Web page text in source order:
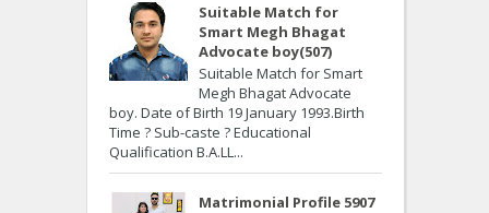
Suitable Match for
Smart Megh Bhagat
Advocate boy(507)
Suitable Match for Smart
Megh Bhagat Advocate
boy. Date of Birth 19 January 1993.Birth
Time ? Sub-caste ? Educational
Qualification B.A.LL...
Matrimonial Profile 5907